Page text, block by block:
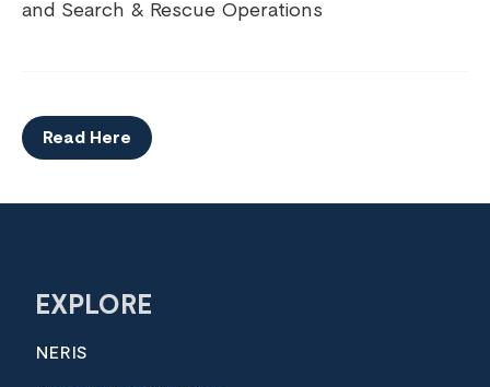
and Search & Rescue Operations
Read Here
EXPLORE
NERIS